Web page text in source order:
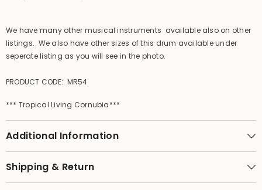
We have many other musical instruments available also on other
listings. We also have other sizes of this drum available under
seperate listing as you will see in the photo.
PRODUCT CODE: MR54
*** Tropical Living Cornubia***
Additional Information
Shipping & Return